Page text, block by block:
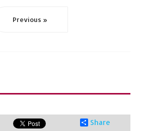
Previous »
Share